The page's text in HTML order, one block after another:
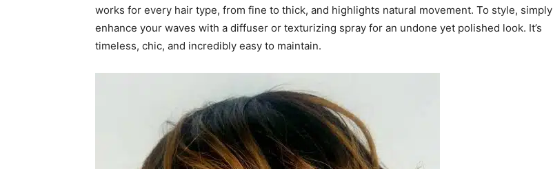
works for every hair type, from fine to thick, and highlights natural movement. To style, simply
enhance your waves with a diffuser or texturizing spray for an undone yet polished look. It’s
timeless, chic, and incredibly easy to maintain.